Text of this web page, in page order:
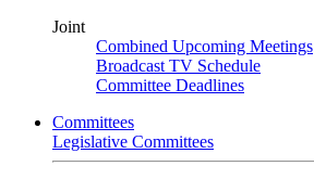
Joint
Combined Upcoming Meetings
Broadcast TV Schedule
Committee Deadlines
Committees
Legislative Committees